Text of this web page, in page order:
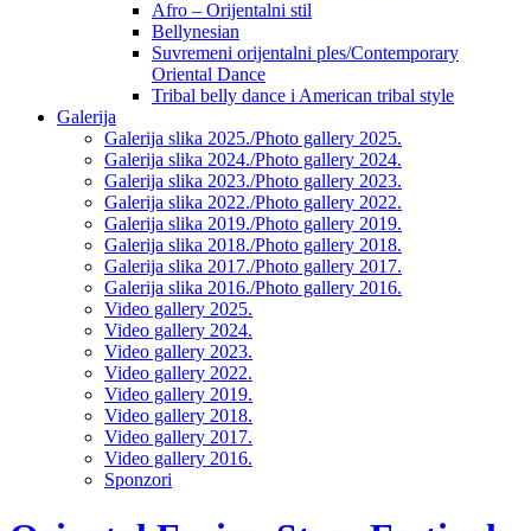
Afro – Orijentalni stil
Bellynesian
Suvremeni orijentalni ples/Contemporary
Oriental Dance
Tribal belly dance i American tribal style
Galerija
Galerija slika 2025./Photo gallery 2025.
Galerija slika 2024./Photo gallery 2024.
Galerija slika 2023./Photo gallery 2023.
Galerija slika 2022./Photo gallery 2022.
Galerija slika 2019./Photo gallery 2019.
Galerija slika 2018./Photo gallery 2018.
Galerija slika 2017./Photo gallery 2017.
Galerija slika 2016./Photo gallery 2016.
Video gallery 2025.
Video gallery 2024.
Video gallery 2023.
Video gallery 2022.
Video gallery 2019.
Video gallery 2018.
Video gallery 2017.
Video gallery 2016.
Sponzori